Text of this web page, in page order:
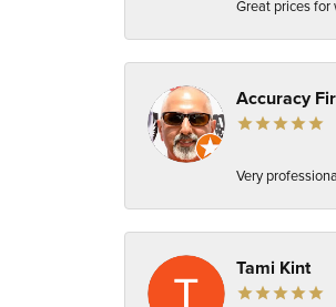
Great prices
Accuracy
Very
Tami Kint